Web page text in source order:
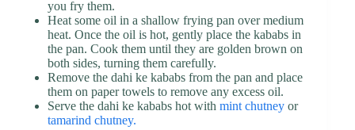
you fry them.
Heat some oil in a shallow frying pan over medium
heat. Once the oil is hot, gently place the kababs in
the pan. Cook them until they are golden brown on
both sides, turning them carefully.
Remove the dahi ke kababs from the pan and place
them on paper towels to remove any excess oil.
Serve the dahi ke kababs hot with mint chutney or
tamarind chutney.